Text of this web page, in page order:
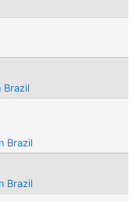
Brazil
Brazil
Brazil